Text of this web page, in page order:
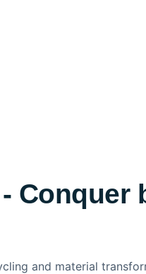
and material